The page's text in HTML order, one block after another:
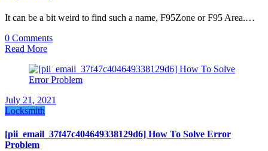
It can be a bit weird to find such a name, F95Zone or F95 Area.…
0 Comments
Read More
July 21, 2021
Locksmith
[pii_email_37f47c404649338129d6] How To Solve Error
Problem